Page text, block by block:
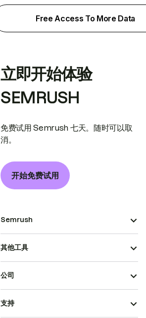
Free Access To More Data
立即开始体验
SEMRUSH
免费试用 Semrush 七天。随时可以取
消。
开始免费试用
Semrush
其他工具
公司
支持